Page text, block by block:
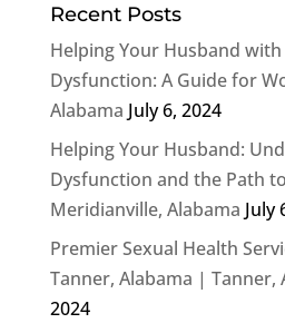
Recent Posts
Helping Your Husband
Dysfunction: A Guide for
Alabama July 6, 2024
Helping Your Husband:
Dysfunction and the Path
Meridianville, Alabama July
Premier Sexual Health
Tanner, Alabama | Tanner,
2024